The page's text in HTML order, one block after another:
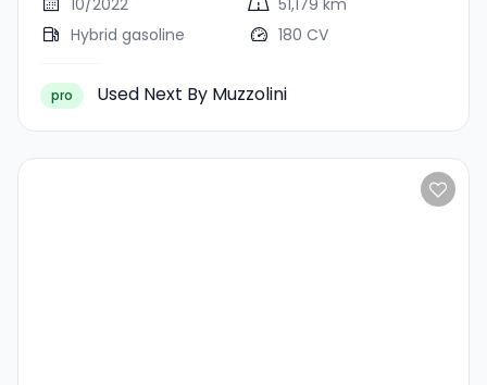
10/2022
51,179 km
Hybrid gasoline
180 CV
pro Used Next By Muzzolini